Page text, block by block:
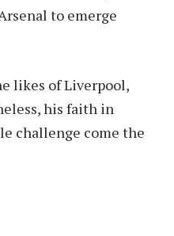
to emerge
likes of Liverpool,
his faith in
challenge come the